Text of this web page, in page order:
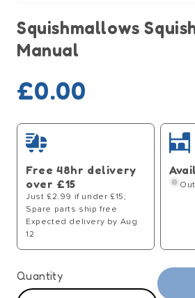
1
modal
Squishmallows
Manual
Regular
price
£0.00
Free 48hr delivery
over £15
Just £2.99 if under £15;
Spare parts ship free
Expected delivery by Aug
12
Quantity